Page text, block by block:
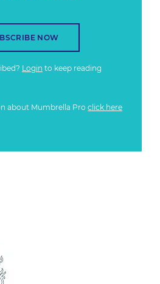
NOW
Login to keep reading
about Mumbrella Pro click here